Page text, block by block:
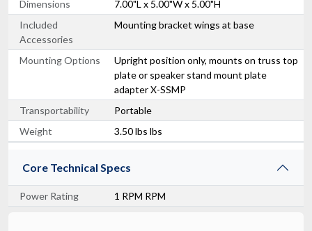
Dimensions
7.00"L x 5.00"W x 5.00"H
Included
Accessories
Mounting bracket wings at base
Mounting Options
Upright position only, mounts on truss top
plate or speaker stand mount plate
adapter X-SSMP
Transportability
Portable
Weight
3.50 lbs lbs
Core Technical Specs
Power Rating 1 RPM RPM